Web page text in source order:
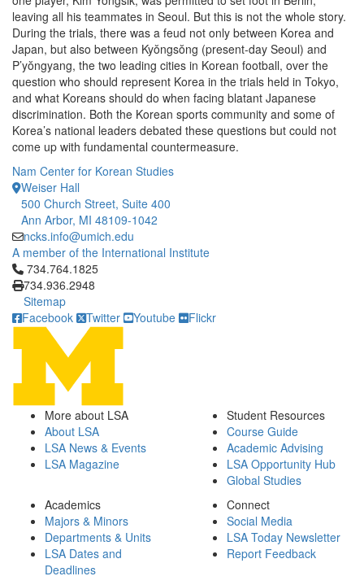
leaving all his teammates in Seoul. But this is not the whole story.
During the trials, there was a feud not only between Korea and
Japan, but also between Kyŏngsŏng (present-day Seoul) and
P’yŏngyang, the two leading cities in Korean football, over the
question who should represent Korea in the trials held in Tokyo,
and what Koreans should do when facing blatant Japanese
discrimination. Both the Korean sports community and some of
Korea’s national leaders debated these questions but could not
come up with fundamental countermeasure.
Nam Center for Korean Studies
Weiser Hall
500 Church Street, Suite 400
Ann Arbor, MI 48109-1042
ncks.info@umich.edu
A member of the International Institute
Click to call 734.764.1825
734.764.1825
734.936.2948
Sitemap
Facebook
Twitter Youtube Flickr
More about LSA
About LSA
LSA News & Events
LSA Magazine
Student Resources
Course Guide
Academic Advising
LSA Opportunity Hub
Global Studies
Academics
Majors & Minors
Departments & Units
LSA Dates and
Deadlines
Connect
Social Media
LSA Today Newsletter
Report Feedback